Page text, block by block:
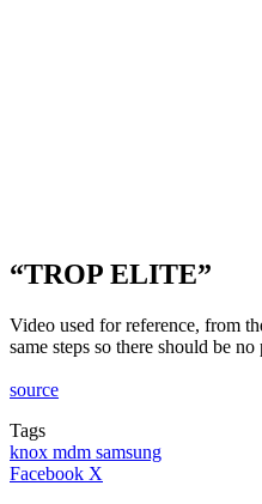
“TROP ELITE”
Video used for reference, from
same steps so there should be
source
Tags
knox mdm samsung
Facebook X